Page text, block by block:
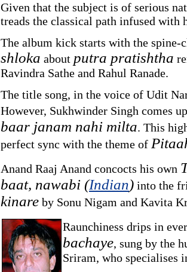
Given that the subject is of serious
treads the classical path infused
The album kick starts with the
shloka about putra pratishtha
Ravindra Sathe and Rahul Ranade.
The title song, in the voice of Udit
However, Sukhwinder Singh comes
baar janam nahi milta. This
perfect sync with the theme of
Anand Raaj Anand concocts his own
baat, nawabi (Indian) into the
kinare by Sonu Nigam and Kavita
Raunchiness drips in
bachaye, sung by the
Sriram, who specialises